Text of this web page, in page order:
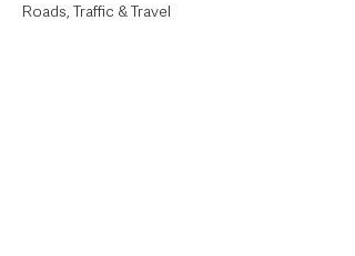
Roads, Traffic & Travel